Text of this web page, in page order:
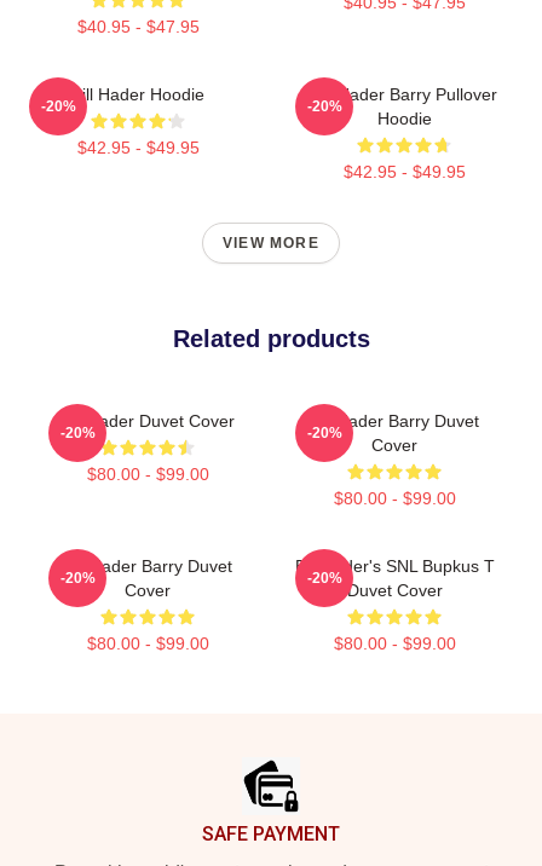
$40.95 - $47.95
Bill Hader Hoodie
$42.95 - $49.95
-20%
Bill Hader Barry Pullover
Hoodie
$42.95 - $49.95
-20%
VIEW MORE
Related products
Bill Hader Duvet Cover
$80.00 - $99.00
-20%
Bill Hader Barry Duvet
Cover
$80.00 - $99.00
-20%
Bill Hader Barry Duvet
Cover
$80.00 - $99.00
-20%
Bill Hader's SNL Bupkus T
Duvet Cover
$80.00 - $99.00
-20%
SAFE PAYMENT